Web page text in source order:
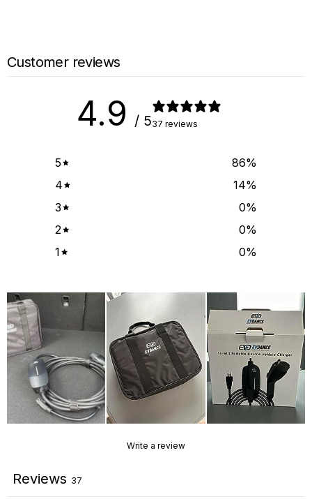
Customer reviews
4.9 / 537 reviews
5 86%
4
14%
3
0%
2
0%
1
0%
Write a review
Reviews 37